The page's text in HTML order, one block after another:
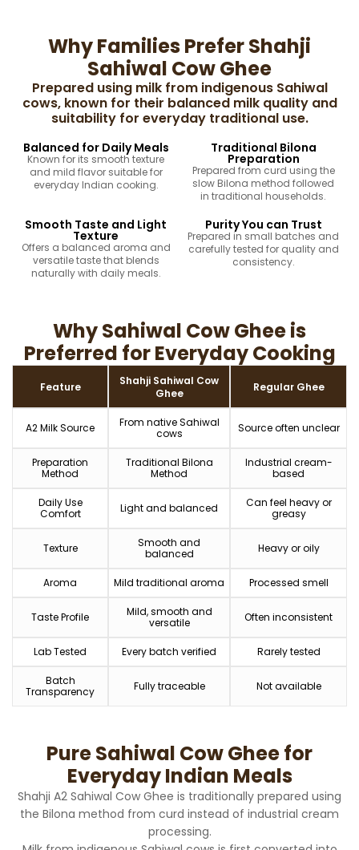
Why Families Prefer Shahji
Sahiwal Cow Ghee
Prepared using milk from indigenous Sahiwal
cows, known for their balanced milk quality and
suitability for everyday traditional use.
Balanced for Daily Meals
Known for its smooth texture
and mild flavor suitable for
everyday Indian cooking.
Traditional Bilona
Preparation
Prepared from curd using the
slow Bilona method followed
in traditional households.
Smooth Taste and Light
Texture
Offers a balanced aroma and
versatile taste that blends
naturally with daily meals.
Purity You can Trust
Prepared in small batches and
carefully tested for quality and
consistency.
Why Sahiwal Cow Ghee is
Preferred for Everyday Cooking
Feature
Shahji Sahiwal Cow
Ghee
Regular Ghee
A2 Milk Source
From native Sahiwal
cows
Source often unclear
Preparation
Method
Traditional Bilona
Method
Industrial cream-
based
Daily Use
Comfort
Light and balanced
Can feel heavy or
greasy
Texture
Smooth and
balanced
Heavy or oily
Aroma Mild traditional aroma Processed smell
Taste Profile
Mild, smooth and
versatile
Often inconsistent
Lab Tested Every batch verified Rarely tested
Batch
Transparency
Fully traceable Not available
Pure Sahiwal Cow Ghee for
Everyday Indian Meals
Shahji A2 Sahiwal Cow Ghee is traditionally prepared using
the Bilona method from curd instead of industrial cream
processing.